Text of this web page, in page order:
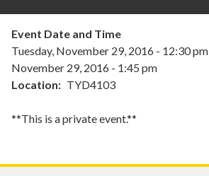
Event Date and Time
Tuesday, November 29, 2016 - 12:30 pm
November 29, 2016 - 1:45 pm
Location
TYD4103
**This is a private event.**